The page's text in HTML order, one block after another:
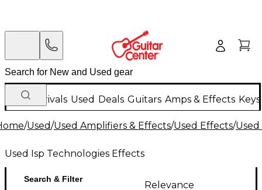
New Arrivals Used Deals Guitars Amps & Effects
/Used/Used Amplifiers & Effects/Used Effects/
Used Isp Technologies Effects
Search & Filter
Relevance